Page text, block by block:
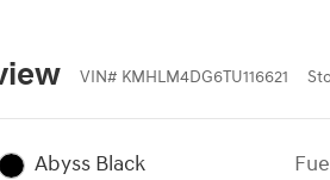
VIN# KMHLM4DG6TU116621
Abyss Black